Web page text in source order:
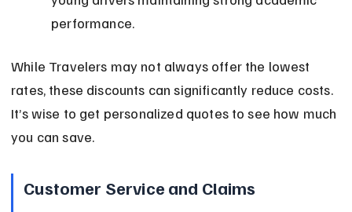
performance.
While Travelers may not always offer the lowest
rates, these discounts can significantly reduce costs.
It’s wise to get personalized quotes to see how much
you can save.
Customer Service and Claims